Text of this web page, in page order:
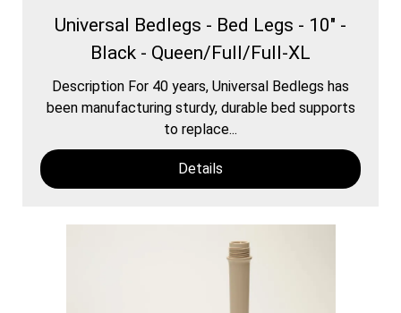
Universal Bedlegs - Bed Legs - 10" -
Black - Queen/Full/Full-XL
Description For 40 years, Universal Bedlegs has
been manufacturing sturdy, durable bed supports
to replace...
Details